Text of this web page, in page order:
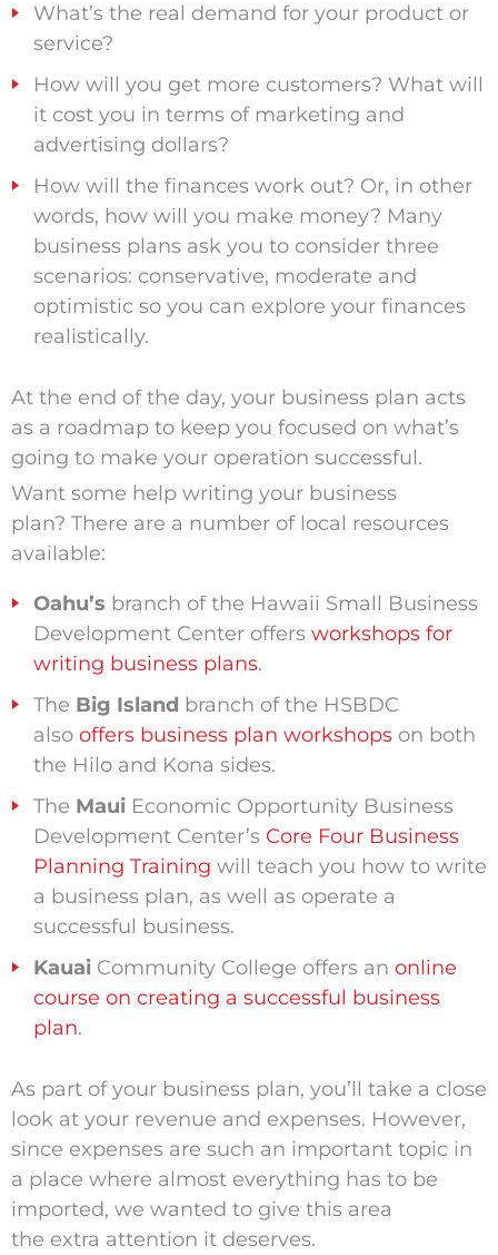
What’s the real demand for your product or
service?
How will you get more customers? What will
it cost you in terms of marketing and
advertising dollars?
How will the finances work out? Or, in other
words, how will you make money? Many
business plans ask you to consider three
scenarios: conservative, moderate and
optimistic so you can explore your finances
realistically.
At the end of the day, your business plan acts
as a roadmap to keep you focused on what’s
going to make your operation successful.
Want some help writing your business
plan? There are a number of local resources
available:
Oahu’s branch of the Hawaii Small Business
Development Center offers workshops for
writing business plans.
The Big Island branch of the HSBDC
also offers business plan workshops on both
the Hilo and Kona sides.
The Maui Economic Opportunity Business
Development Center’s Core Four Business
Planning Training will teach you how to write
a business plan, as well as operate a
successful business.
Kauai Community College offers an online
course on creating a successful business
plan.
As part of your business plan, you’ll take a close
look at your revenue and expenses. However,
since expenses are such an important topic in
a place where almost everything has to be
imported, we wanted to give this area
the extra attention it deserves.